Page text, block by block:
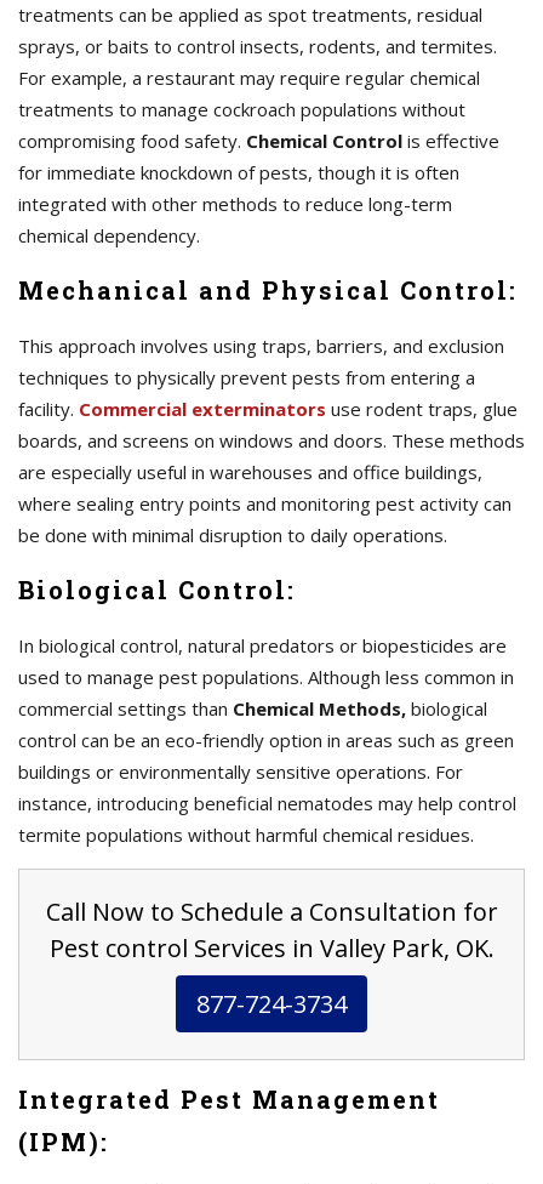
treatments can be applied as spot treatments, residual
sprays, or baits to control insects, rodents, and termites.
For example, a restaurant may require regular chemical
treatments to manage cockroach populations without
compromising food safety. Chemical Control is effective
for immediate knockdown of pests, though it is often
integrated with other methods to reduce long-term
chemical dependency.
Mechanical and Physical Control:
This approach involves using traps, barriers, and exclusion
techniques to physically prevent pests from entering a
facility. Commercial exterminators use rodent traps, glue
boards, and screens on windows and doors. These methods
are especially useful in warehouses and office buildings,
where sealing entry points and monitoring pest activity can
be done with minimal disruption to daily operations.
Biological Control:
In biological control, natural predators or biopesticides are
used to manage pest populations. Although less common in
commercial settings than Chemical Methods, biological
control can be an eco-friendly option in areas such as green
buildings or environmentally sensitive operations. For
instance, introducing beneficial nematodes may help control
termite populations without harmful chemical residues.
Call Now to Schedule a Consultation for
Pest control Services in Valley Park, OK.
877-724-3734
Integrated Pest Management
(IPM):